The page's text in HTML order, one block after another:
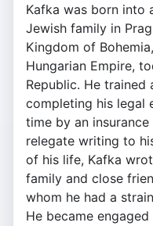
Kafka was born into
Jewish family in
Kingdom of
Hungarian Empire,
Republic. He
completing his legal
time by an
relegate writing to
of his life, Kafka
family and close
whom he had a
He became